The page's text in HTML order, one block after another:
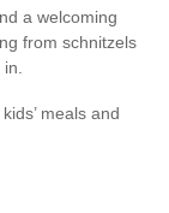
a welcoming
from schnitzels
meals and